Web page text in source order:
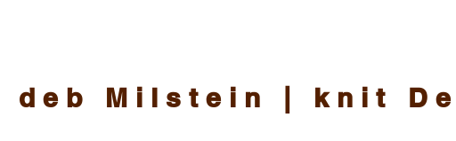
deb Milstein | knit